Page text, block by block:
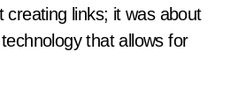
creating links; it was about
that allows for